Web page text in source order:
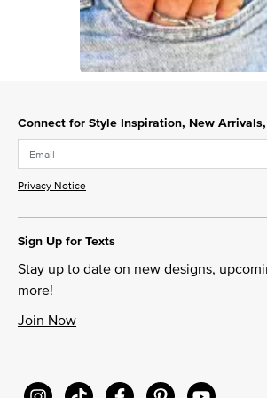
Connect for Style Inspiration, New
Privacy Notice
Sign Up for Texts
Stay up to date on new designs,
more!
Join Now